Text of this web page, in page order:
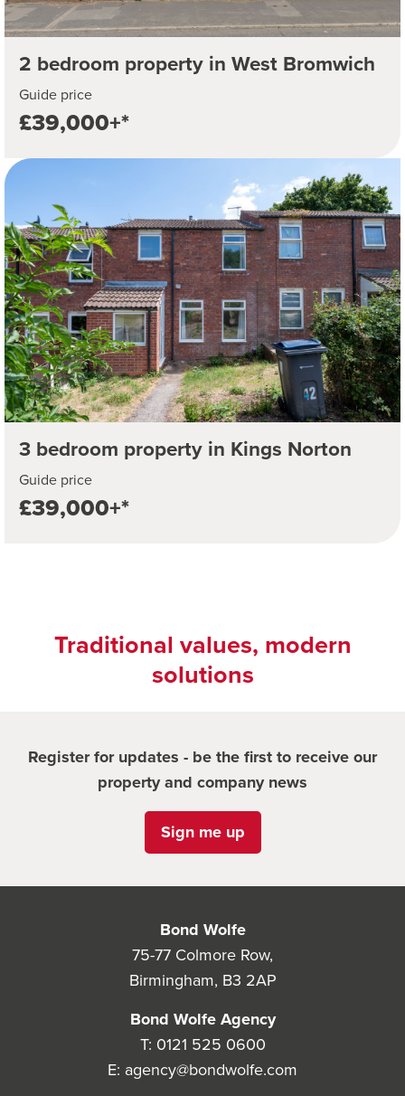
2 bedroom property in West Bromwich
Guide price
£39,000+*
3 bedroom property in Kings Norton
Guide price
£39,000+*
Traditional values, modern
solutions
Register for updates - be the first to receive our
property and company news
Sign me up
Bond Wolfe
75-77 Colmore Row,
Birmingham, B3 2AP
Bond Wolfe Agency
T: 0121 525 0600
E: agency@bondwolfe.com